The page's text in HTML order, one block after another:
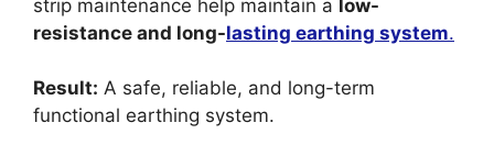
strip maintenance help maintain a low-
resistance and long-lasting earthing system.
Result: A safe, reliable, and long-term
functional earthing system.